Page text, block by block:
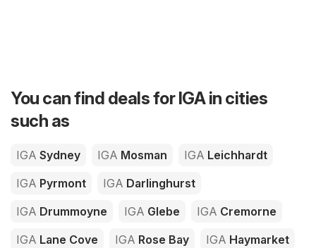
You can find deals for IGA in cities
such as
IGA Sydney IGA Mosman IGA Leichhardt
IGA Pyrmont IGA Darlinghurst
IGA Drummoyne IGA Glebe IGA Cremorne
IGA Lane Cove IGA Rose Bay IGA Haymarket